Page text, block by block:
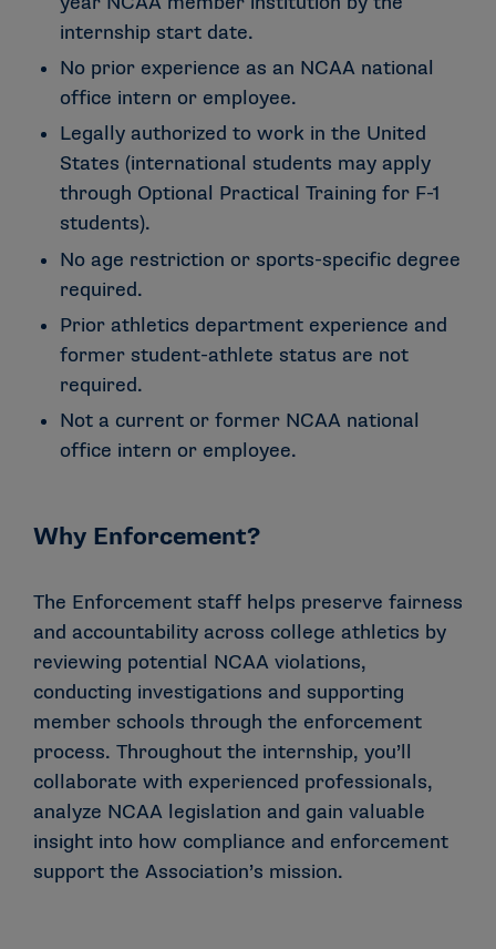
internship start date.
No prior experience as an NCAA national
office intern or employee.
Legally authorized to work in the United
States (international students may apply
through Optional Practical Training for F-1
students).
No age restriction or sports-specific degree
required.
Prior athletics department experience and
former student-athlete status are not
required.
Not a current or former NCAA national
office intern or employee.
Why Enforcement?
The Enforcement staff helps preserve fairness
and accountability across college athletics by
reviewing potential NCAA violations,
conducting investigations and supporting
member schools through the enforcement
process. Throughout the internship, you’ll
collaborate with experienced professionals,
analyze NCAA legislation and gain valuable
insight into how compliance and enforcement
support the Association’s mission.